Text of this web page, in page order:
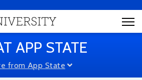
APP STATE
from App State